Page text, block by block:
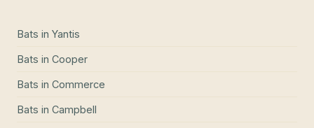
Bats in Yantis
Bats in Cooper
Bats in Commerce
Bats in Campbell